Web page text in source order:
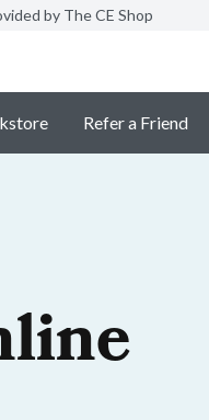
by The CE Shop
Refer a Friend